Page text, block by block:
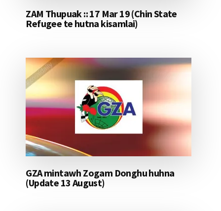
ZAM Thupuak :: 17 Mar 19 (Chin State
Refugee te hutna kisamlai)
GZA mintawh Zogam Donghu huhna
(Update 13 August)